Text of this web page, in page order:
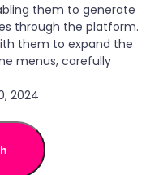
them to generate
through the platform.
them to expand the
menus, carefully
2024